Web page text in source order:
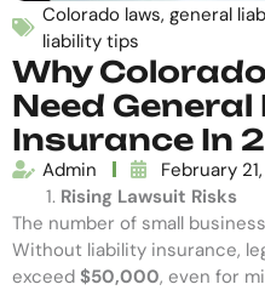
Colorado laws, general
liability tips
Why
Need
Insurance In
Admin
February
Rising Lawsuit Risks
The number of small
Without liability insurance,
exceed $50,000, even for